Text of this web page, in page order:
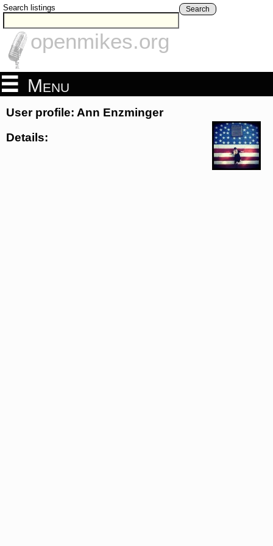
Search listings Search
openmikes.org
Menu
User profile: Ann Enzminger
Details: